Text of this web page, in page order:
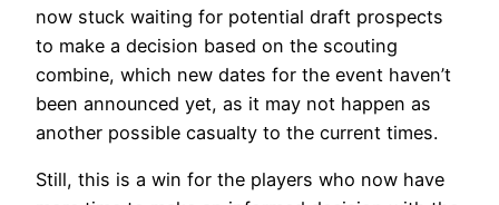
now stuck waiting for potential draft prospects
to make a decision based on the scouting
combine, which new dates for the event haven’t
been announced yet, as it may not happen as
another possible casualty to the current times.
Still, this is a win for the players who now have